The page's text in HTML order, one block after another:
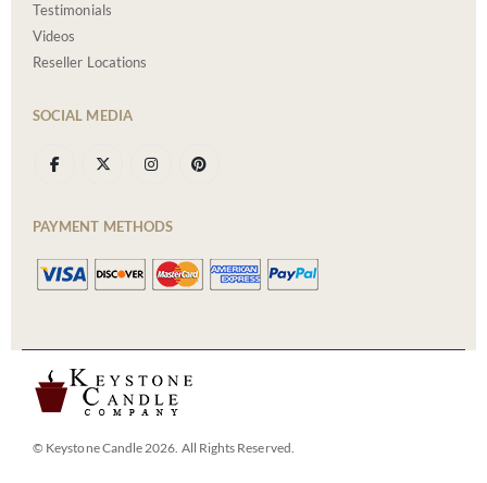
Testimonials
Videos
Reseller Locations
SOCIAL MEDIA
PAYMENT METHODS
© Keystone Candle 2026. All Rights Reserved.